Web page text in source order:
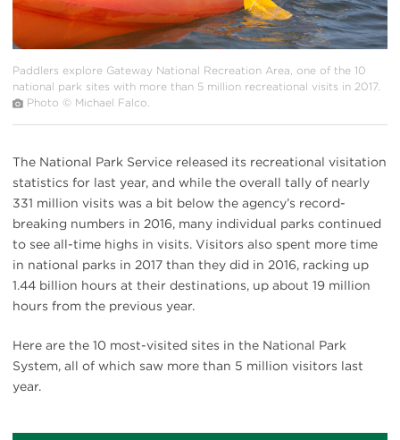
Paddlers explore Gateway National Recreation Area, one of the 10
national park sites with more than 5 million recreational visits in 2017.
Photo © Michael Falco.
The National Park Service released its recreational visitation
statistics for last year, and while the overall tally of nearly
331 million visits was a bit below the agency’s record-
breaking numbers in 2016, many individual parks continued
to see all-time highs in visits. Visitors also spent more time
in national parks in 2017 than they did in 2016, racking up
1.44 billion hours at their destinations, up about 19 million
hours from the previous year.
Here are the 10 most-visited sites in the National Park
System, all of which saw more than 5 million visitors last
year.